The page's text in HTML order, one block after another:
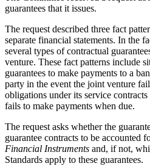
guarantees that it issues.
The request described three fact
separate financial statements. In the
several types of contractual
venture. These fact patterns include
guarantees to make payments to a
party in the event the joint venture
obligations under its service
fails to make payments when due.
The request asks whether the
guarantee contracts to be accounted
Financial Instruments and, if not,
Standards apply to these guarantees.